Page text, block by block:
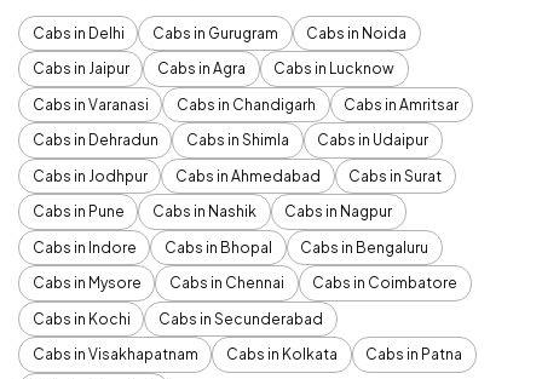
Cabs in Delhi Cabs in Gurugram
Cabs in Noida
Cabs in Jaipur
Cabs in Agra
Cabs in Lucknow
Cabs in Varanasi
Cabs in Chandigarh
Cabs in Amritsar
Cabs in Dehradun
Cabs in Shimla
Cabs in Udaipur
Cabs in Jodhpur
Cabs in Ahmedabad
Cabs in Surat
Cabs in Pune
Cabs in Nashik
Cabs in Nagpur
Cabs in Indore
Cabs in Bhopal
Cabs in Bengaluru
Cabs in Mysore
Cabs in Chennai
Cabs in Coimbatore
Cabs in Kochi
Cabs in Secunderabad
Cabs in Visakhapatnam
Cabs in Kolkata
Cabs in Patna